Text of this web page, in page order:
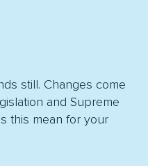
still. Changes come
and Supreme
this mean for your